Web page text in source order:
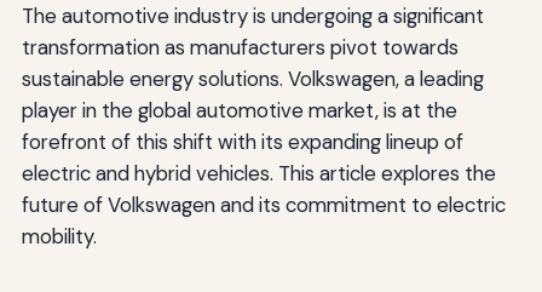
The automotive industry is undergoing a significant
transformation as manufacturers pivot towards
sustainable energy solutions. Volkswagen, a leading
player in the global automotive market, is at the
forefront of this shift with its expanding lineup of
electric and hybrid vehicles. This article explores the
future of Volkswagen and its commitment to electric
mobility.